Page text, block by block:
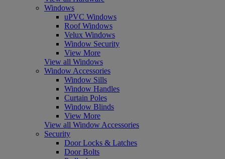
Windows
uPVC Windows
Roof Windows
Velux Windows
Window Security
View More
View all Windows
Window Accessories
Window Sills
Window Handles
Curtain Poles
Window Blinds
View More
View all Window Accessories
Security
Door Locks & Latches
Door Bolts